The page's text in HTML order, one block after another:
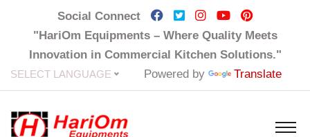
Social Connect
"HariOm Equipments – Where Quality Meets
Innovation in Commercial Kitchen Solutions."
SELECT LANGUAGE Powered by Translate